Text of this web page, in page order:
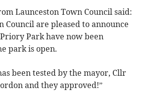
Launceston Town Council said:
Council are pleased to announce
Park have now been
park is open.
been tested by the mayor, Cllr
and they approved!”